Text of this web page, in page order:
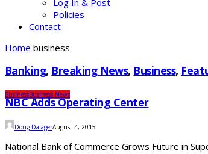
Log In & Post
Policies
Contact
Home business
Banking, Breaking News, Business,
BusinessBusiness News
NBC Adds Operating Center
Doug DalagerAugust 4, 2015
National Bank of Commerce Grows Future in